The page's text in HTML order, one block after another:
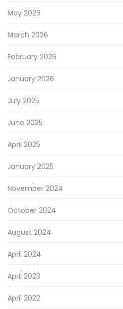
May 2026
March 2026
February 2026
January 2026
July 2025
June 2025
April 2025
January 2025
November 2024
October 2024
August 2024
April 2024
April 2023
April 2022